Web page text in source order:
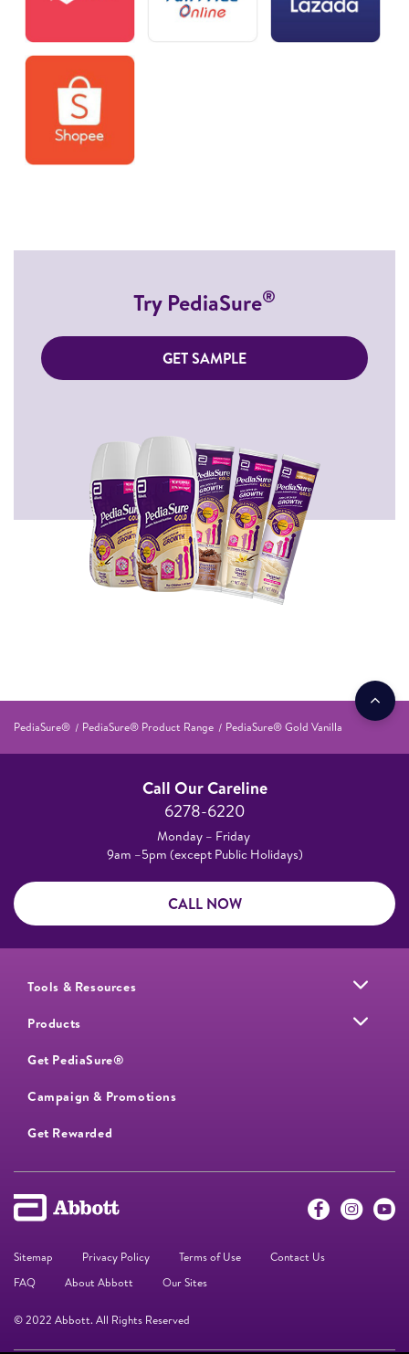
Try PediaSure®
GET SAMPLE
PediaSure® PediaSure® Product Range PediaSure® Gold Vanilla
Call Our Careline
6278-6220
Monday – Friday
9am –5pm (except Public Holidays)
CALL NOW
Tools & Resources
Products
Get PediaSure®
Campaign & Promotions
Get Rewarded
Sitemap Privacy Policy Terms of Use
Contact Us
FAQ
About Abbott Our Sites
© 2022 Abbott. All Rights Reserved